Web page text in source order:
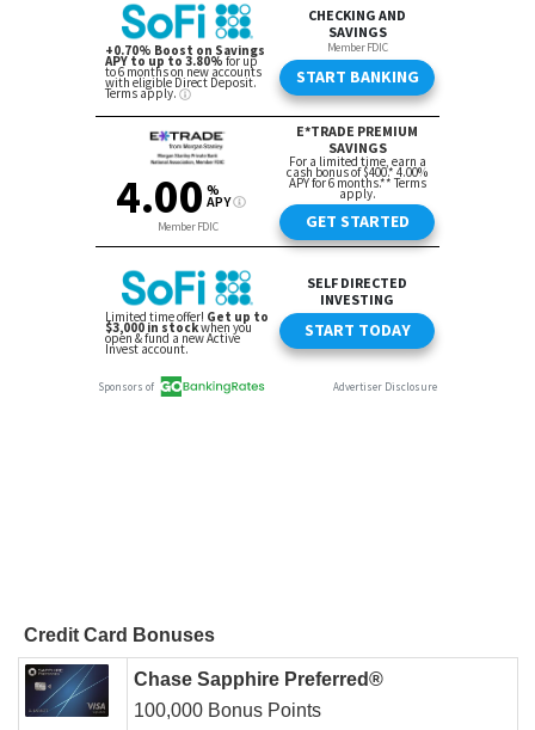
Credit Card Bonuses
Chase Sapphire Preferred®
100,000 Bonus Points